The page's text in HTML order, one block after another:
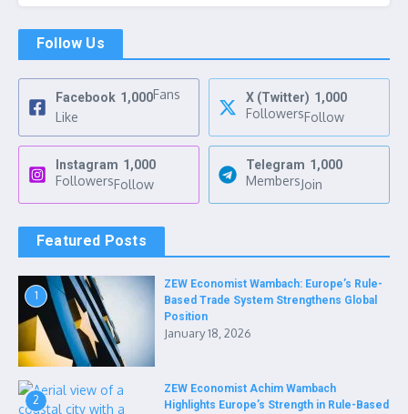
Follow Us
Facebook 1,000Fans
Like
X (Twitter) 1,000
FollowersFollow
Instagram 1,000
FollowersFollow
Telegram 1,000
MembersJoin
Featured Posts
1
ZEW Economist Wambach: Europe’s Rule-
Based Trade System Strengthens Global
Position
January 18, 2026
2
ZEW Economist Achim Wambach
Highlights Europe’s Strength in Rule-Based